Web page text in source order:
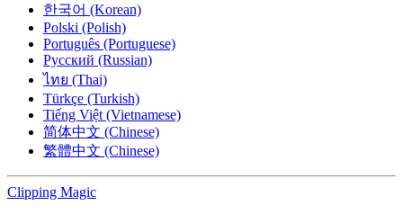
한국어 (Korean)
Polski (Polish)
Português (Portuguese)
Русский (Russian)
ไทย (Thai)
Türkçe (Turkish)
Tiếng Việt (Vietnamese)
简体中文 (Chinese)
繁體中文 (Chinese)
Clipping Magic